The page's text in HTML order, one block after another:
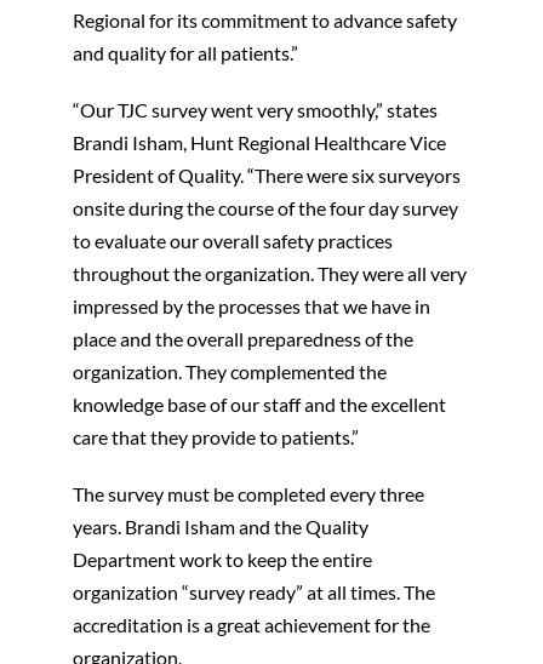
Regional for its commitment to advance safety
and quality for all patients.”
“Our TJC survey went very smoothly,” states
Brandi Isham, Hunt Regional Healthcare Vice
President of Quality. “There were six surveyors
onsite during the course of the four day survey
to evaluate our overall safety practices
throughout the organization. They were all very
impressed by the processes that we have in
place and the overall preparedness of the
organization. They complemented the
knowledge base of our staff and the excellent
care that they provide to patients.”
The survey must be completed every three
years. Brandi Isham and the Quality
Department work to keep the entire
organization “survey ready” at all times. The
accreditation is a great achievement for the
organization.